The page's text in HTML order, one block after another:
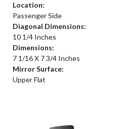
Location:
Passenger Side
Diagonal Dimensions:
10 1/4 Inches
Dimensions:
7 1/16 X 7 3/4 Inches
Mirror Surface:
Upper Flat